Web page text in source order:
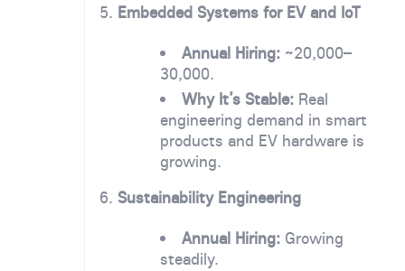
5. Embedded Systems for EV and IoT
Annual Hiring: ~20,000–
30,000.
Why It’s Stable: Real
engineering demand in smart
products and EV hardware is
growing.
6. Sustainability Engineering
Annual Hiring: Growing
steadily.